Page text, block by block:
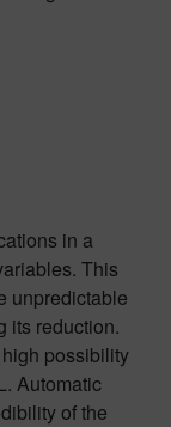
in a
This
unpredictable
its reduction.
possibility
Automatic
of the